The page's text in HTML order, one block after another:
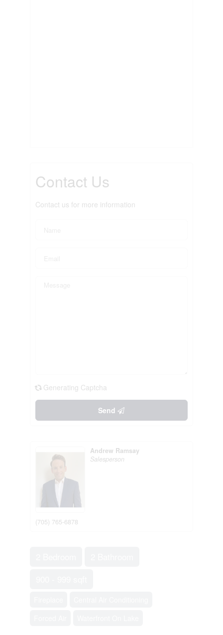
Contact Us
Contact us for more information
Generating Captcha
Send
Andrew Ramsay
Salesperson
(705) 765-6878